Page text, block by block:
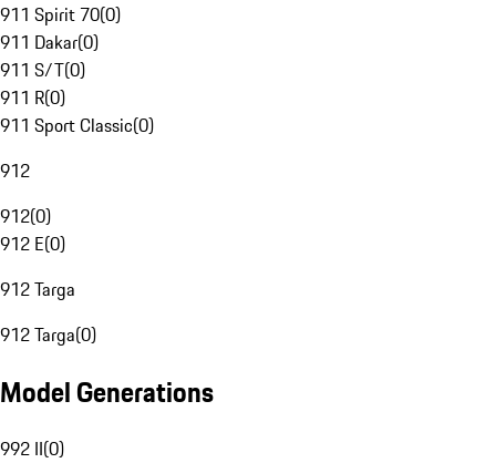
911 Spirit 70(0)
911 Dakar(0)
911 S/T(0)
911 R(0)
911 Sport Classic(0)
912
912(0)
912 E(0)
912 Targa
912 Targa(0)
Model Generations
992 II(0)